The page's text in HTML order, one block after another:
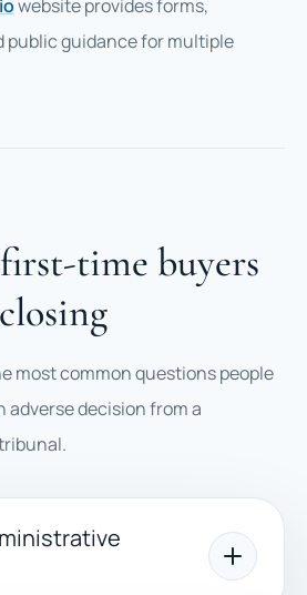
website provides forms,
public guidance for multiple
time buyers
most common questions people
adverse decision from a